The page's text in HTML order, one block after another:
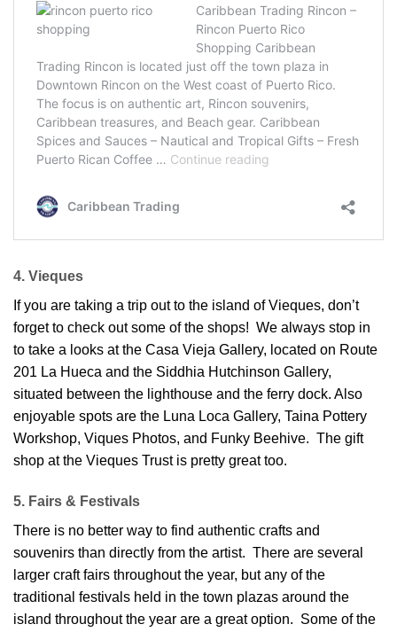
4. Vieques
If you are taking a trip out to the island of Vieques, don’t
forget to check out some of the shops! We always stop in
to take a looks at the Casa Vieja Gallery, located on Route
201 La Hueca and the Siddhia Hutchinson Gallery,
situated between the lighthouse and the ferry dock. Also
enjoyable spots are the Luna Loca Gallery, Taina Pottery
Workshop, Viques Photos, and Funky Beehive. The gift
shop at the Vieques Trust is pretty great too.
5. Fairs & Festivals
There is no better way to find authentic crafts and
souvenirs than directly from the artist. There are several
larger craft fairs throughout the year, but any of the
traditional festivals held in the town plazas around the
island throughout the year are a great option. Some of the